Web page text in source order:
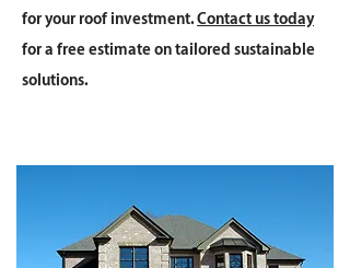
for your roof investment.Contact us today
for a free estimate on tailored sustainable
solutions.